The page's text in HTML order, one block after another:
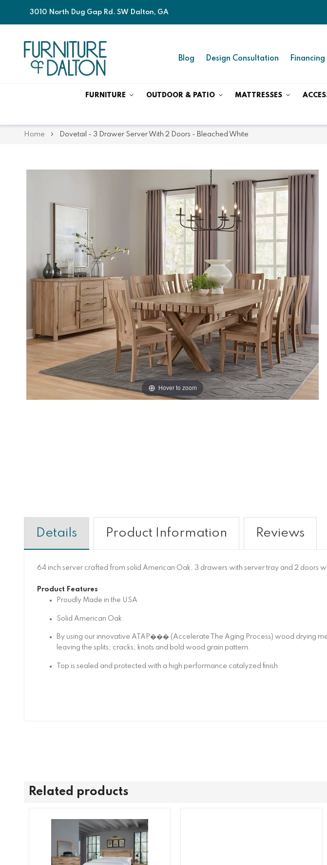
3010 North Dug Gap Rd. SW Dalton, GA
Blog Design Consultation Financing
FURNITURE OUTDOOR & PATIO MATTRESSES
Home Dovetail - 3 Drawer Server With 2 Doors - Bleached White
Hover to zoom
Details
64 inch server crafted from solid American Oak. 3 drawers with server tray and 2 doors
Product Features
Proudly Made in the USA
Solid American Oak
By using our innovative ATAP��� (Accelerate The Aging Process) wood drying
leaving the splits; cracks; knots and bold wood grain pattern.
Top is sealed and protected with a high performance catalyzed finish
Product Information Reviews
Related products